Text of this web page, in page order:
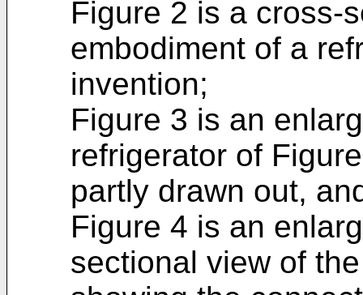
Figure 2 is a cross-
embodiment of a
invention;
Figure 3 is an
refrigerator of
partly drawn out,
Figure 4 is an
sectional view of